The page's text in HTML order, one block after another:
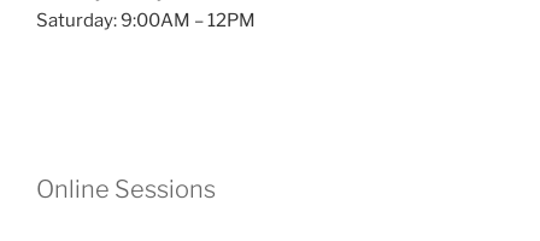
Saturday: 9:00AM – 12PM
Online Sessions